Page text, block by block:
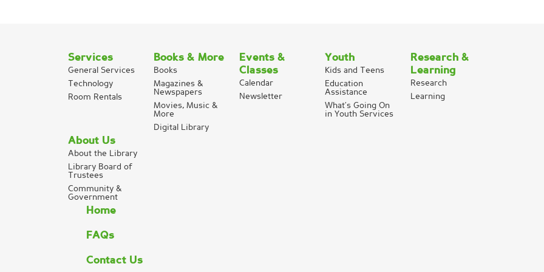
Services
General Services
Technology
Room Rentals
Books & More
Books
Magazines &
Newspapers
Movies, Music &
More
Digital Library
Events &
Classes
Calendar
Newsletter
Youth
Kids and Teens
Education
Assistance
What’s Going On
in Youth Services
Research &
Learning
Research
Learning
About Us
About the Library
Library Board of
Trustees
Community &
Government
Home
FAQs
Contact Us